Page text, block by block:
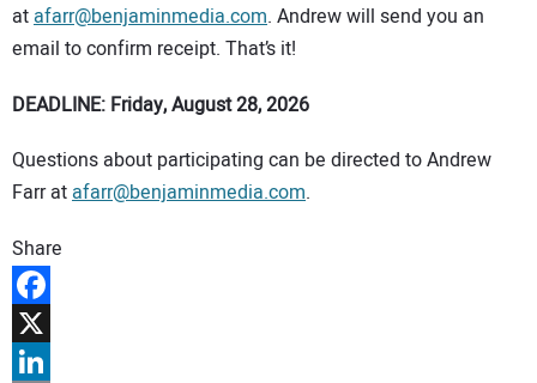
atafarr@benjaminmedia.com. Andrew will send you an
email to confirm receipt. That’s it!
DEADLINE: Friday, August 28, 2026
Questions about participating can be directed to Andrew
Farr atafarr@benjaminmedia.com.
Share
Facebook
X